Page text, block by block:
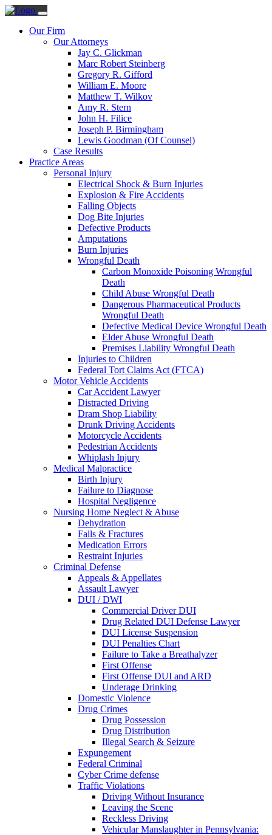
Our Firm
Our Attorneys
Jay C. Glickman
Marc Robert Steinberg
Gregory R. Gifford
William E. Moore
Matthew T. Wilkov
Amy R. Stern
John H. Filice
Joseph P. Birmingham
Lewis Goodman (Of Counsel)
Case Results
Practice Areas
Personal Injury
Electrical Shock & Burn Injuries
Explosion & Fire Accidents
Falling Objects
Dog Bite Injuries
Defective Products
Amputations
Burn Injuries
Wrongful Death
Carbon Monoxide Poisoning Wrongful
Death
Child Abuse Wrongful Death
Dangerous Pharmaceutical Products
Wrongful Death
Defective Medical Device Wrongful Death
Elder Abuse Wrongful Death
Premises Liability Wrongful Death
Injuries to Children
Federal Tort Claims Act (FTCA)
Motor Vehicle Accidents
Car Accident Lawyer
Distracted Driving
Dram Shop Liability
Drunk Driving Accidents
Motorcycle Accidents
Pedestrian Accidents
Whiplash Injury
Medical Malpractice
Birth Injury
Failure to Diagnose
Hospital Negligence
Nursing Home Neglect & Abuse
Dehydration
Falls & Fractures
Medication Errors
Restraint Injuries
Criminal Defense
Appeals & Appellates
Assault Lawyer
DUI / DWI
Commercial Driver DUI
Drug Related DUI Defense Lawyer
DUI License Suspension
DUI Penalties Chart
Failure to Take a Breathalyzer
First Offense
First Offense DUI and ARD
Underage Drinking
Domestic Violence
Drug Crimes
Drug Possession
Drug Distribution
Illegal Search & Seizure
Expungement
Federal Criminal
Cyber Crime defense
Traffic Violations
Driving Without Insurance
Leaving the Scene
Reckless Driving
Vehicular Manslaughter in Pennsylvania: